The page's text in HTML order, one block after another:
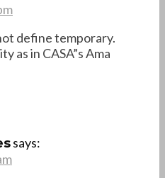
define temporary.
as in CASA”s Ama
says: